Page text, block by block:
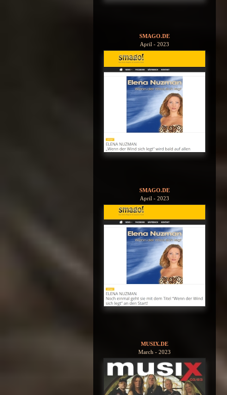
SMAGO.DE
April - 2023
SMAGO.DE
April - 2023
MUSIX.DE
March - 2023